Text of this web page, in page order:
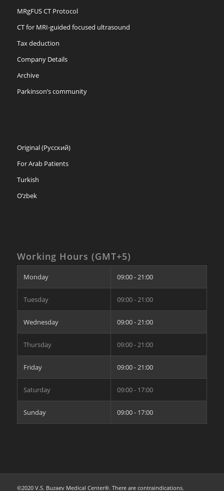
MRgFUS CT Protocol
CT for MRI-guided focused ultrasound
Tax deduction
Company Details
Archive
Parkinson’s community
Original (Русский)
For Arab Patients
Turkish
O’zbek
Working Hours (GMT+5)
Monday 09:00 - 21:00
Tuesday 09:00 - 21:00
Wednesday 09:00 - 21:00
Thursday 09:00 - 21:00
Friday 09:00 - 21:00
Saturday 09:00 - 17:00
Sunday 09:00 - 17:00
©2020 V.S. Buzaev Medical Center®. There are contraindications.